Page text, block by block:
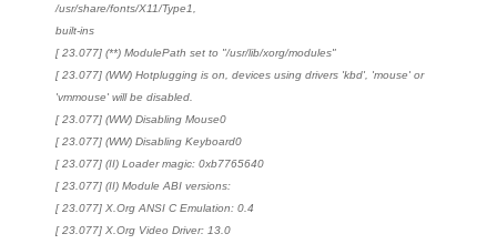
/usr/share/fonts/X11/Type1,
built-ins
[ 23.077] (**) ModulePath set to "/usr/lib/xorg/modules"
[ 23.077] (WW) Hotplugging is on, devices using drivers 'kbd', 'mouse' or
'vmmouse' will be disabled.
[ 23.077] (WW) Disabling Mouse0
[ 23.077] (WW) Disabling Keyboard0
[ 23.077] (II) Loader magic: 0xb7765640
[ 23.077] (II) Module ABI versions:
[ 23.077] X.Org ANSI C Emulation: 0.4
[ 23.077] X.Org Video Driver: 13.0